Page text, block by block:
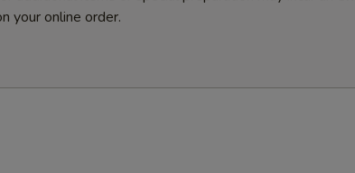
your online order.